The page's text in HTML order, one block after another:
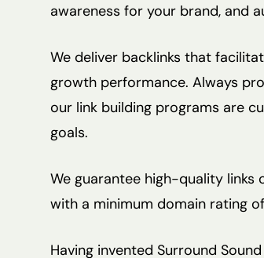
awareness for your brand, and
We deliver backlinks that
growth performance. Always
our link building programs are
goals.
We guarantee high-quality links
with a minimum domain rating
Having invented Surround